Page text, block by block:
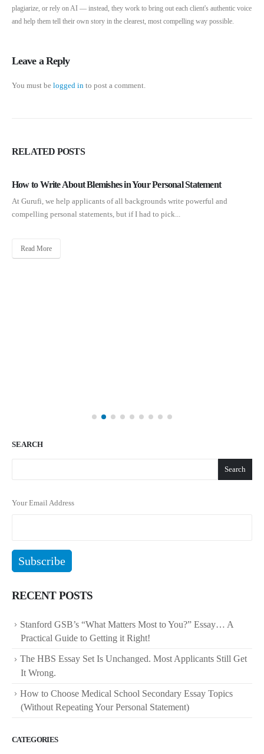
plagiarize, or rely on AI — instead, they work to bring out each client's authentic voice
and help them tell their own story in the clearest, most compelling way possible.
Leave a Reply
You must be logged in to post a comment.
RELATED POSTS
How to Write About Blemishes in Your Personal Statement
At Gurufi, we help applicants of all backgrounds write powerful and
compelling personal statements, but if I had to pick...
Read More
SEARCH
Search
Your Email Address
RECENT POSTS
Stanford GSB’s “What Matters Most to You?” Essay… A
Practical Guide to Getting it Right!
The HBS Essay Set Is Unchanged. Most Applicants Still Get
It Wrong.
How to Choose Medical School Secondary Essay Topics
(Without Repeating Your Personal Statement)
CATEGORIES